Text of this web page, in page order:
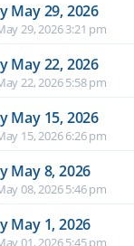
May 29, 2026
29, 2026 3:21 pm
May 22, 2026
22, 2026 5:58 pm
May 15, 2026
15, 2026 6:26 pm
May 8, 2026
08, 2026 5:46 pm
May 1, 2026
01, 2026 5:45 pm